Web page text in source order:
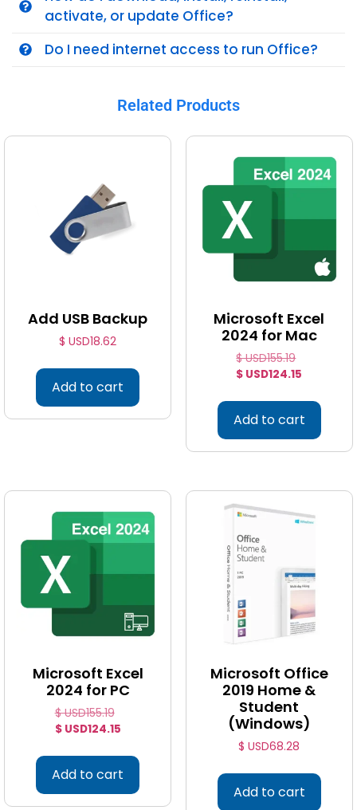
activate, or update Office?
Do I need internet access to run Office?
Related Products
Add USB Backup
$ USD18.62
Add to cart
Microsoft Excel
2024 for Mac
$ USD155.19
$ USD124.15
Add to cart
Microsoft Excel
2024 for PC
$ USD155.19
$ USD124.15
Add to cart
Microsoft Office
2019 Home &
Student
(Windows)
$ USD68.28
Add to cart